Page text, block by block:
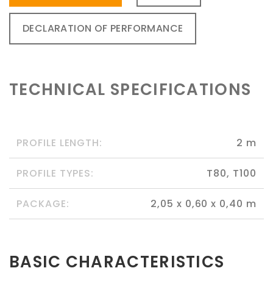
DECLARATION OF PERFORMANCE
TECHNICAL SPECIFICATIONS
PROFILE LENGTH: 2 m
PROFILE TYPES: T80, T100
PACKAGE: 2,05 x 0,60 x 0,40 m
BASIC CHARACTERISTICS